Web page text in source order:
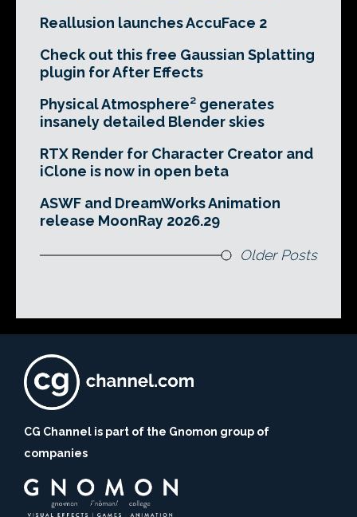
Reallusion launches AccuFace 2
Check out this free Gaussian Splatting
plugin for After Effects
Physical Atmosphere² generates
insanely detailed Blender skies
RTX Render for Character Creator and
iClone is now in open beta
ASWF and DreamWorks Animation
release MoonRay 2026.29
Older Posts
CG Channel is part of the Gnomon group of
companies